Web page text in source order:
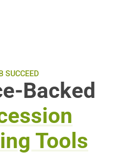
SUCCEED
Backed
Tools